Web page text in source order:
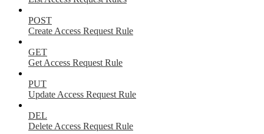
POST
Create Access Request Rule
GET
Get Access Request Rule
PUT
Update Access Request Rule
DEL
Delete Access Request Rule